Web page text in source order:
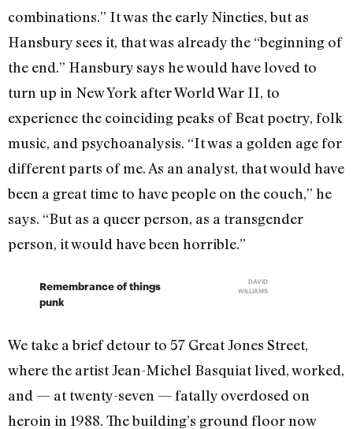
combinations.” It was the early Nineties, but as
Hansbury sees it, that was already the “beginning of
the end.” Hansbury says he would have loved to
turn up in New York after World War II, to
experience the coinciding peaks of Beat poetry, folk
music, and psychoanalysis. “It was a golden age for
different parts of me. As an analyst, that would have
been a great time to have people on the couch,” he
says. “But as a queer person, as a transgender
person, it would have been horrible.”
Remembrance of things
punk
DAVID
WILLIAMS
We take a brief detour to 57 Great Jones Street,
where the artist Jean-Michel Basquiat lived, worked,
and — at twenty-seven — fatally overdosed on
heroin in 1988. The building’s ground floor now